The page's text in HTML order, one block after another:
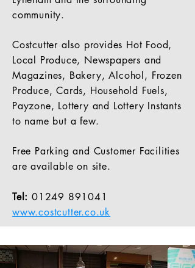
community.
Costcutter also provides Hot Food,
Local Produce, Newspapers and
Magazines, Bakery, A lcohol , Frozen
Produce, Cards, Household Fuels,
Payzone, Lottery and Lottery Instants
to name but a few.
Free Parking and Customer Facilities
are available on site.
Tel: 01249 891041
www.costcutter.co.uk